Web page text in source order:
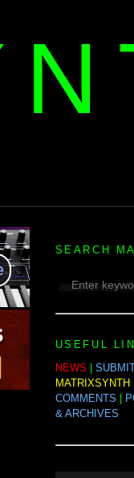
SEARCH
USEFUL
NEWS
MATRIXSYNTH
COMMENTS
& ARCHIVES